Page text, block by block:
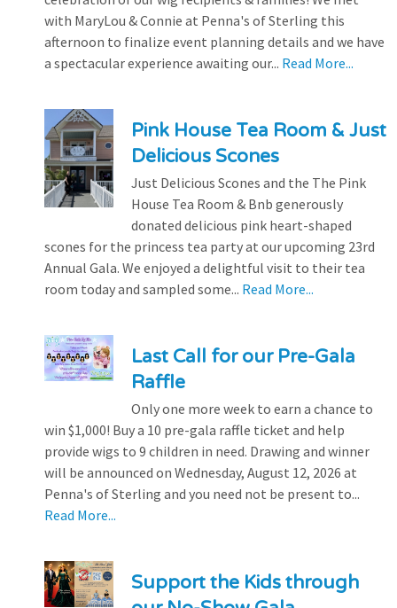
with MaryLou & Connie at Penna's of Sterling this
afternoon to finalize event planning details and we have
a spectacular experience awaiting our... Read More...
Pink House Tea Room & Just
Delicious Scones
Just Delicious Scones and the The Pink
House Tea Room & Bnb generously
donated delicious pink heart-shaped
scones for the princess tea party at our upcoming 23rd
Annual Gala. We enjoyed a delightful visit to their tea
room today and sampled some... Read More...
Last Call for our Pre-Gala
Raffle
Only one more week to earn a chance to
win $1,000! Buy a 10 pre-gala raffle ticket and help
provide wigs to 9 children in need. Drawing and winner
will be announced on Wednesday, August 12, 2026 at
Penna's of Sterling and you need not be present to...
Read More...
Support the Kids through